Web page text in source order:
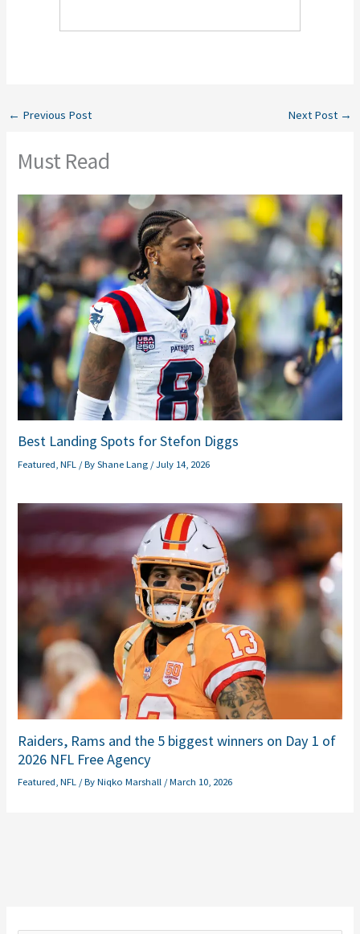
← Previous Post Next Post →
Must Read
Best Landing Spots for Stefon Diggs
Featured ,NFL / ByShane Lang /July 14, 2026
Raiders, Rams and the 5 biggest winners on Day 1 of
2026 NFL Free Agency
Featured ,NFL / ByNiqko Marshall /March 10, 2026